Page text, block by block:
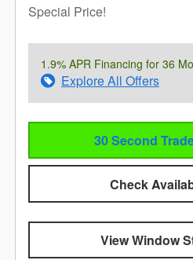
Special Price!
1.9% APR Financing for 36
Explore All Offers
30 Second
Check
View Window